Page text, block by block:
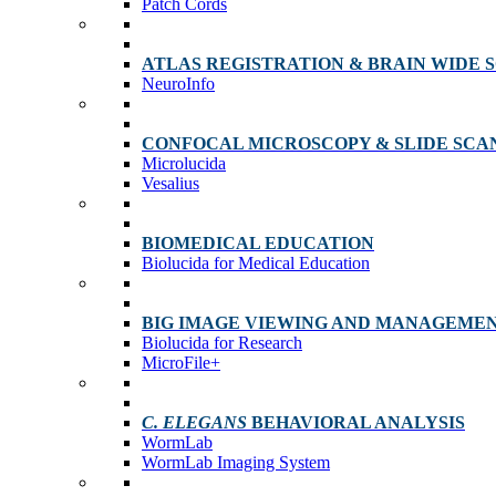
Patch Cords
ATLAS REGISTRATION & BRAIN WIDE
NeuroInfo
CONFOCAL MICROSCOPY & SLIDE
Microlucida
Vesalius
BIOMEDICAL EDUCATION
Biolucida for Medical Education
BIG IMAGE VIEWING AND
Biolucida for Research
MicroFile+
C. ELEGANS BEHAVIORAL ANALYSIS
WormLab
WormLab Imaging System